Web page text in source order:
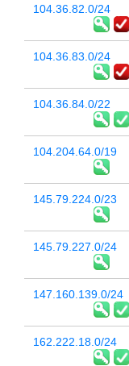
104.36.82.0/24
104.36.83.0/24
104.36.84.0/22
104.204.64.0/19
145.79.224.0/23
145.79.227.0/24
147.160.139.0/24
162.222.18.0/24